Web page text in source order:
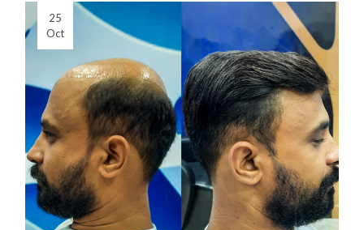
25
Oct